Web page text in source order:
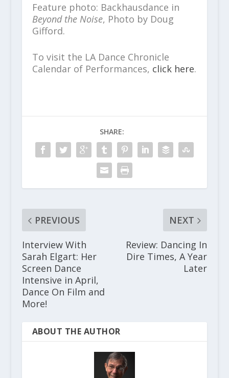
Feature photo: Backhausdance in
Beyond the Noise, Photo by Doug
Gifford.
To visit the LA Dance Chronicle
Calendar of Performances, click here.
SHARE:
PREVIOUS
Interview With
Sarah Elgart: Her
Screen Dance
Intensive in April,
Dance On Film and
More!
NEXT
Review: Dancing In
Dire Times, A Year
Later
ABOUT THE AUTHOR